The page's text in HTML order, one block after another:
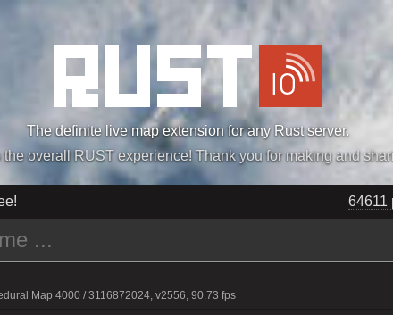
The definite live map extension for any Rust server.
„Easiest, Simply, Best. Perfection.” -DraDeC
64611
Map 4000 / 3116872024, v2556, 90.73 fps